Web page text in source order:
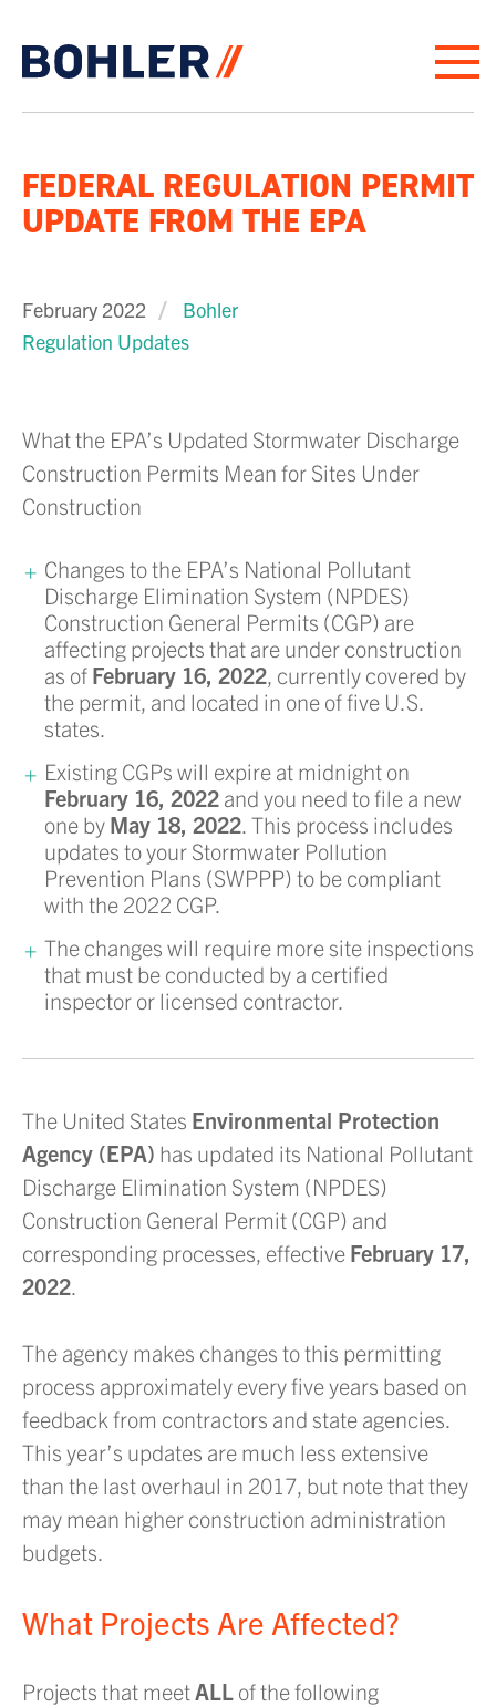
FEDERAL REGULATION PERMIT
UPDATE FROM THE EPA
February 2022
Bohler
Regulation Updates
What the EPA’s Updated Stormwater Discharge
Construction Permits Mean for Sites Under
Construction
Changes to the EPA’s National Pollutant
Discharge Elimination System (NPDES)
Construction General Permits (CGP) are
affecting projects that are under construction
as of February 16, 2022, currently covered by
the permit, and located in one of five U.S.
states.
Existing CGPs will expire at midnight on
February 16, 2022 and you need to file a new
one by May 18, 2022. This process includes
updates to your Stormwater Pollution
Prevention Plans (SWPPP) to be compliant
with the 2022 CGP.
The changes will require more site inspections
that must be conducted by a certified
inspector or licensed contractor.
The United States Environmental Protection
Agency (EPA) has updated its National Pollutant
Discharge Elimination System (NPDES)
Construction General Permit (CGP) and
corresponding processes, effective February 17,
2022.
The agency makes changes to this permitting
process approximately every five years based on
feedback from contractors and state agencies.
This year’s updates are much less extensive
than the last overhaul in 2017, but note that they
may mean higher construction administration
budgets.
What Projects Are Affected?
Projects that meetALL of the following